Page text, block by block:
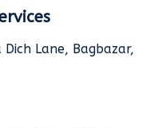
Lane, Bagbazar,